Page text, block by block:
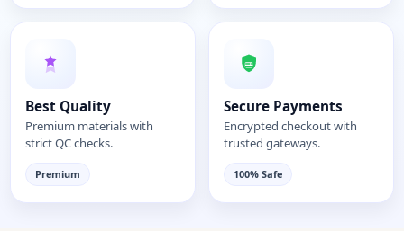
Best Quality
Premium materials with
strict QC checks.
Premium
Secure Payments
Encrypted checkout with
trusted gateways.
100% Safe